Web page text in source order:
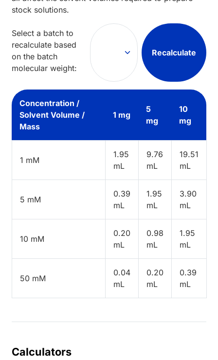
stock solutions.
Select a batch to
recalculate based
on the batch
molecular weight:
Recalculate
Concentration /
Solvent Volume /
Mass
1 mg
5
mg
10
mg
1 mM
1.95
mL
9.76
mL
19.51
mL
5 mM
0.39
mL
1.95
mL
3.90
mL
10 mM
0.20
mL
0.98
mL
1.95
mL
50 mM
0.04
mL
0.20
mL
0.39
mL
Calculators